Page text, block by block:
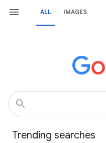
ALL IMAGES
Trending searches